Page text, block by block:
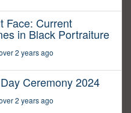
Face: Current
in Black Portraiture
2 years ago
Ceremony 2024
2 years ago